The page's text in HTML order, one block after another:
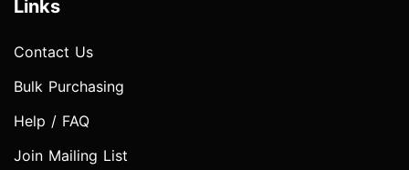
Links
Contact Us
Bulk Purchasing
Help / FAQ
Join Mailing List